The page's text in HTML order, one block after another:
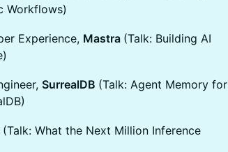
Workflows)
Experience, Mastra (Talk: Building AI
SurrealDB (Talk: Agent Memory for
(Talk: What the Next Million Inference